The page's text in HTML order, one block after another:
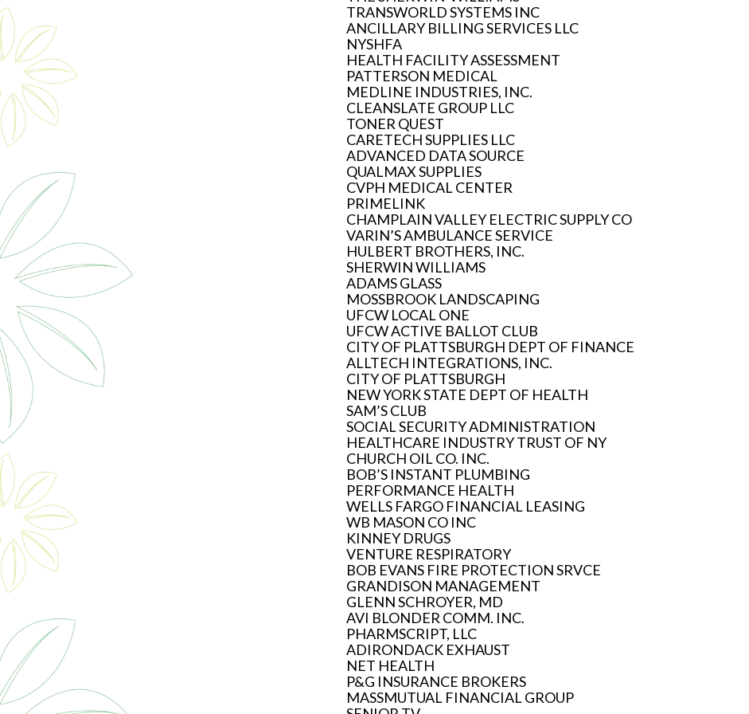
TRANSWORLD SYSTEMS INC
ANCILLARY BILLING SERVICES LLC
NYSHFA
HEALTH FACILITY ASSESSMENT
PATTERSON MEDICAL
MEDLINE INDUSTRIES, INC.
CLEANSLATE GROUP LLC
TONER QUEST
CARETECH SUPPLIES LLC
ADVANCED DATA SOURCE
QUALMAX SUPPLIES
CVPH MEDICAL CENTER
PRIMELINK
CHAMPLAIN VALLEY ELECTRIC SUPPLY CO
VARIN’S AMBULANCE SERVICE
HULBERT BROTHERS, INC.
SHERWIN WILLIAMS
ADAMS GLASS
MOSSBROOK LANDSCAPING
UFCW LOCAL ONE
UFCW ACTIVE BALLOT CLUB
CITY OF PLATTSBURGH DEPT OF FINANCE
ALLTECH INTEGRATIONS, INC.
CITY OF PLATTSBURGH
NEW YORK STATE DEPT OF HEALTH
SAM’S CLUB
SOCIAL SECURITY ADMINISTRATION
HEALTHCARE INDUSTRY TRUST OF NY
CHURCH OIL CO. INC.
BOB’S INSTANT PLUMBING
PERFORMANCE HEALTH
WELLS FARGO FINANCIAL LEASING
WB MASON CO INC
KINNEY DRUGS
VENTURE RESPIRATORY
BOB EVANS FIRE PROTECTION SRVCE
GRANDISON MANAGEMENT
GLENN SCHROYER, MD
AVI BLONDER COMM. INC.
PHARMSCRIPT, LLC
ADIRONDACK EXHAUST
NET HEALTH
P&G INSURANCE BROKERS
MASSMUTUAL FINANCIAL GROUP